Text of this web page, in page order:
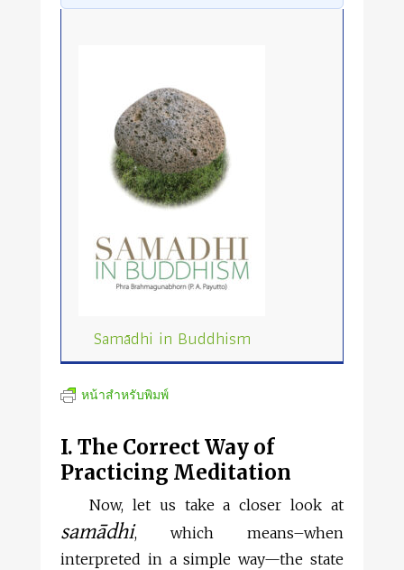
Samādhi in Buddhism
หน้าสำหรับพิมพ์
I. The Correct Way of
Practicing Meditation
Now, let us take a closer look at
samādhi, which means–when
interpreted in a simple way—the state